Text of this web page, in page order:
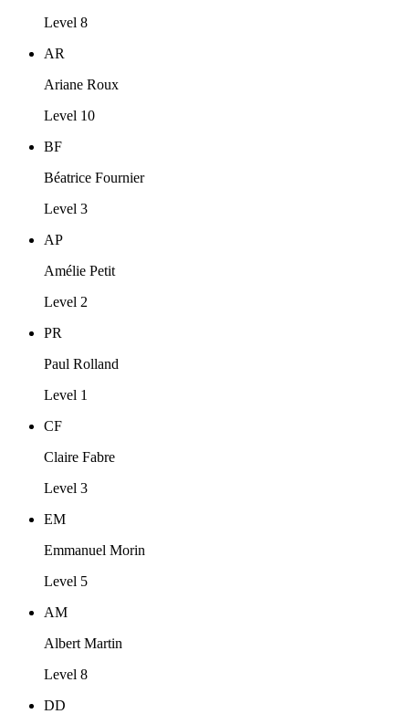
Level 8
AR
Ariane Roux
Level 10
BF
Béatrice Fournier
Level 3
AP
Amélie Petit
Level 2
PR
Paul Rolland
Level 1
CF
Claire Fabre
Level 3
EM
Emmanuel Morin
Level 5
AM
Albert Martin
Level 8
DD